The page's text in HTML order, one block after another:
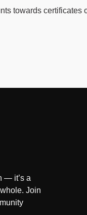
towards
— it’s a
Join